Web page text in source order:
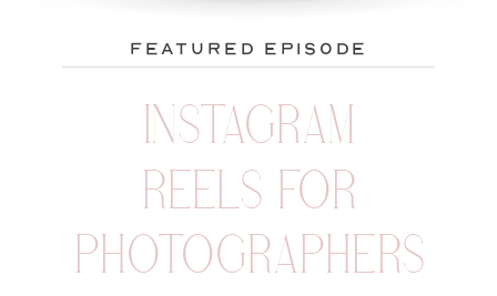
featured episode
INSTAGRAM
REELS FOR
PHOTOGRAPHERS